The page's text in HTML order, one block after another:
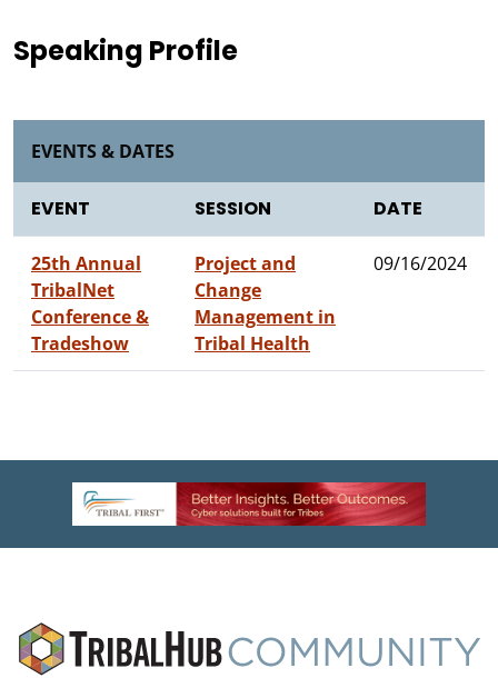
Speaking Profile
EVENTS & DATES
EVENT SESSION DATE
25th Annual
TribalNet
Conference &
Tradeshow
Project and
Change
Management in
Tribal Health
09/16/2024